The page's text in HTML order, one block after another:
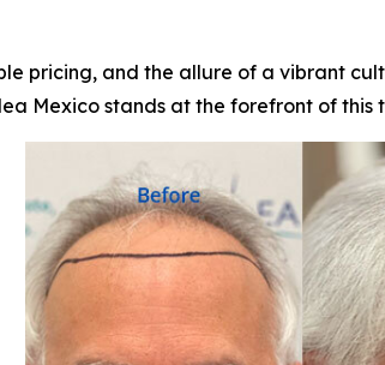
pricing, and the allure of a vibrant
Mexico stands at the forefront of